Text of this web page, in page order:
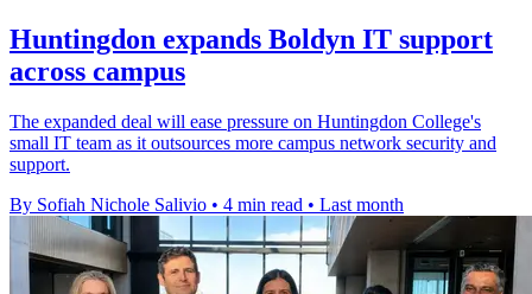
Huntingdon expands Boldyn IT support
across campus
The expanded deal will ease pressure on Huntingdon College's
small IT team as it outsources more campus network security and
support.
By Sofiah Nichole Salivio • 4 min read • Last month